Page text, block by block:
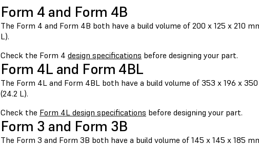
Form 4 and Form 4B
The Form 4 and Form 4B both have a build volume of 200 x 125 x 210
L).
Check the Form 4 design specifications before designing your part.
Form 4L and Form 4BL
The Form 4L and Form 4BL both have a build volume of 353 x 196 x
(24.2 L).
Check the Form 4L design specifications before designing your part.
Form 3 and Form 3B
The Form 3 and Form 3B both have a build volume of 145 x 145 x 185